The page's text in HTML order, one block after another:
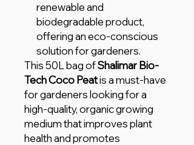
renewable and
biodegradable product,
offering an eco-conscious
solution for gardeners.
This 50L bag ofShalimar Bio-
Tech Coco Peatis a must-have
for gardeners looking for a
high-quality, organic growing
medium that improves plant
health and promotes